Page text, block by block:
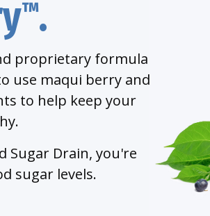
™.
proprietary formula
use maqui berry and
to help keep your
Sugar Drain, you're
sugar levels.